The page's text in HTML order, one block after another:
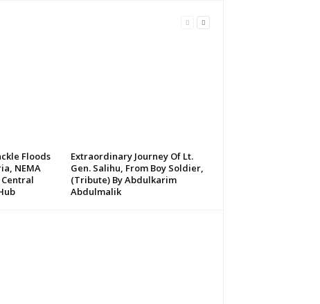
Floods
NEMA
Central
Extraordinary Journey Of Lt.
Gen. Salihu, From Boy Soldier,
(Tribute) By Abdulkarim
Abdulmalik